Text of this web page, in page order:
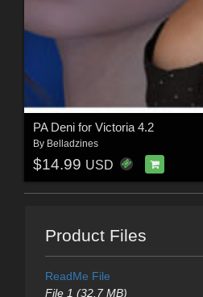
PA Deni for Victoria 4.2
By Belladzines
$14.99 USD
Product Files
ReadMe File
File 1 (32.7 MB)